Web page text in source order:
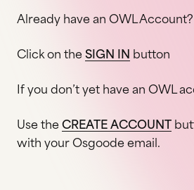
Already have an OWL Account?
Click on the SIGN IN button
If you don’t yet have an OWL
Use the CREATE ACCOUNT
with your Osgoode email.